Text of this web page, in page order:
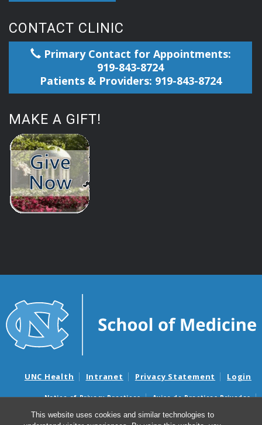
This website uses cookies and similar technologies to
CONTACT CLINIC
Primary Contact for Appointments:
919-843-8724
Patients & Providers: 919-843-8724
MAKE A GIFT!
UNC Health Intranet Privacy Statement Login
Notice of Privacy Practices
Aviso de Practicas Privadas
Nondiscrimination Notice
Aviso de no Discriminacion